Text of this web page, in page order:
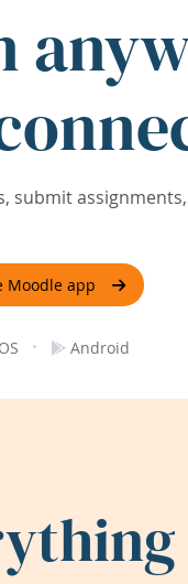
submit
Moodle app
· Android